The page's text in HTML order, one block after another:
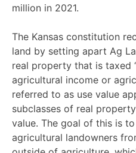
million in 2021.
The Kansas constitution
land by setting apart Ag
real property that is taxed
agricultural income or
referred to as use value
subclasses of real
value. The goal of this is
agricultural landowners